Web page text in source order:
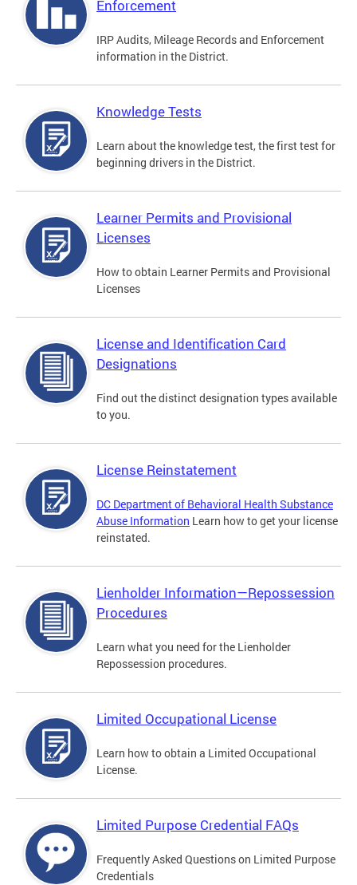
Enforcement
IRP Audits, Mileage Records and Enforcement
information in the District.
Knowledge Tests
Learn about the knowledge test, the first test for
beginning drivers in the District.
Learner Permits and Provisional
Licenses
How to obtain Learner Permits and Provisional
Licenses
License and Identification Card
Designations
Find out the distinct designation types available
to you.
License Reinstatement
DC Department of Behavioral Health Substance
Abuse Information Learn how to get your license
reinstated.
Lienholder Information—Repossession
Procedures
Learn what you need for the Lienholder
Repossession procedures.
Limited Occupational License
Learn how to obtain a Limited Occupational
License.
Limited Purpose Credential FAQs
Frequently Asked Questions on Limited Purpose
Credentials